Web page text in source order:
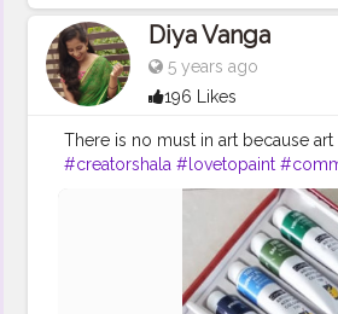
Diya Vanga
5 years ago
196 Likes
There is no must in art because art
#creatorshala #lovetopaint
#diya #divyavanga